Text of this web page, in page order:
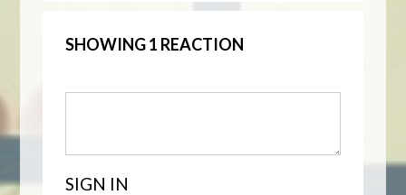
SHOWING 1 REACTION
SIGN IN